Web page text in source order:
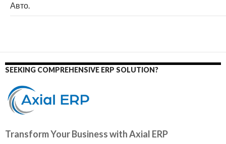
Авто.
SEEKING COMPREHENSIVE ERP SOLUTION?
Transform Your Business with Axial ERP